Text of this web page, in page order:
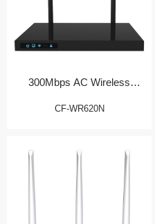
300Mbps AC Wireless
CF-WR620N